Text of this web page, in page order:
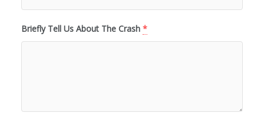
Briefly Tell Us About The Crash *